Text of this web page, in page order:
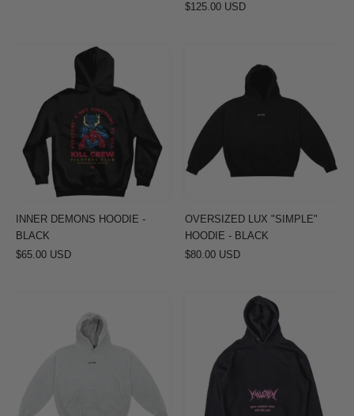
$125.00 USD
INNER
HOODIE
-
BLACK
INNER DEMONS HOODIE -
BLACK
$65.00 USD
LUX
"SIMPLE"
HOODIE
BLACK
OVERSIZED LUX "SIMPLE"
HOODIE - BLACK
$80.00 USD
LUX
"SIMPLE"
HOODIE
OVERSIZED
LUX
"COMFORT
-